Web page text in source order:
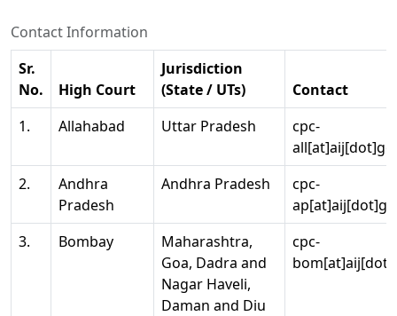
Contact Information
Sr.
No.
High Court
Jurisdiction
(State / UTs)
Contact
1.
Allahabad Uttar Pradesh
cpc-
2.
Andhra
Pradesh
Andhra Pradesh
cpc-
3.
Bombay
Maharashtra,
Goa, Dadra and
Nagar Haveli,
Daman and Diu
cpc-